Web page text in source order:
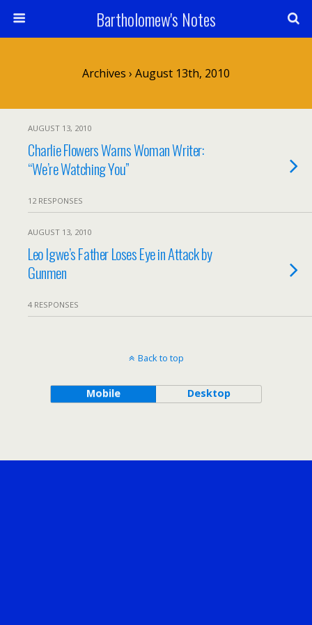
Bartholomew's Notes
Archives › August 13th, 2010
AUGUST 13, 2010
Charlie Flowers Warns Woman Writer:
“We’re Watching You”
12 RESPONSES
AUGUST 13, 2010
Leo Igwe’s Father Loses Eye in Attack by
Gunmen
4 RESPONSES
Back to top
Mobile Desktop